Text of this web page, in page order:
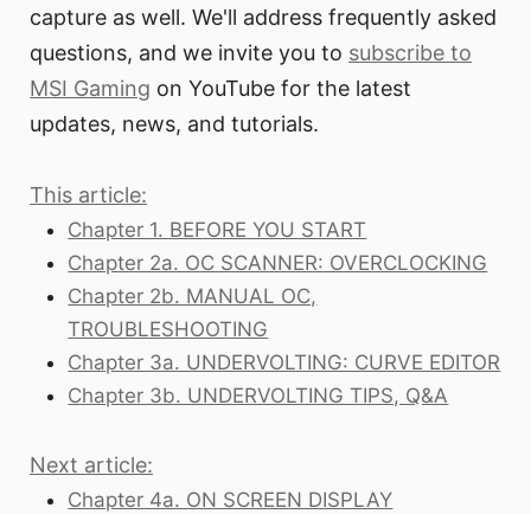
capture as well. We'll address frequently asked
questions, and we invite you to subscribe to
MSI Gaming on YouTube for the latest
updates, news, and tutorials.
This article:
Chapter 1. BEFORE YOU START
Chapter 2a. OC SCANNER: OVERCLOCKING
Chapter 2b. MANUAL OC,
TROUBLESHOOTING
Chapter 3a. UNDERVOLTING: CURVE EDITOR
Chapter 3b. UNDERVOLTING TIPS, Q&A
Next article:
Chapter 4a. ON SCREEN DISPLAY